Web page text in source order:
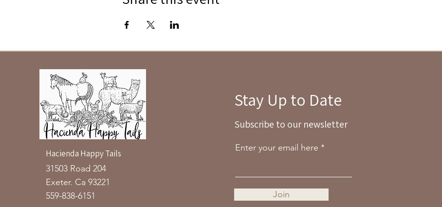
Hacienda Happy Tails
31503 Road 204
Exeter. Ca 93221
559-838-6151
Stay Up to Date
Subscribe to our newsletter
Enter your email here
Join